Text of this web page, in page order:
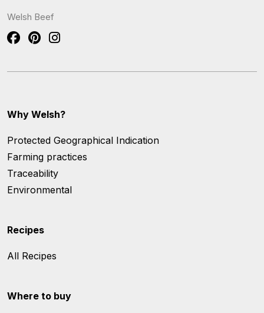
Welsh Beef
Why Welsh?
Protected Geographical Indication
Farming practices
Traceability
Environmental
Recipes
All Recipes
Where to buy